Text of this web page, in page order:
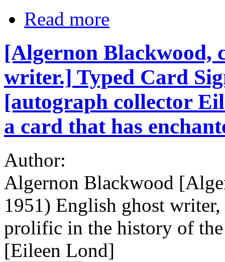
Read more
[Algernon Blackwood,
writer.] Typed Card
[autograph collector
a card that has
Author:
Algernon Blackwood
1951) English ghost
prolific in the history of
[Eileen Lond]